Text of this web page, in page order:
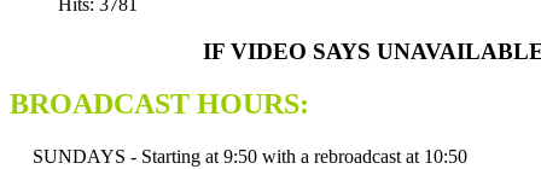
IF VIDEO SAYS
BROADCAST HOURS:
SUNDAYS - Starting at 9:50 with a rebroadcast at 10:50